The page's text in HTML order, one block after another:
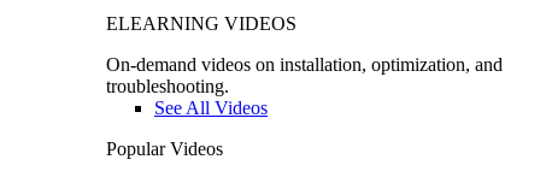
ELEARNING VIDEOS
On-demand videos on installation, optimization, and
troubleshooting.
See All Videos
Popular Videos